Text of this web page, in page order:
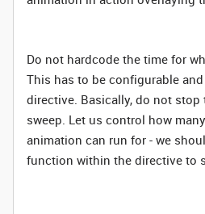
Do not hardcode the time for
This has to be configurable
directive. Basically, do not
sweep. Let us control how
animation can run for - we
function within the directive to